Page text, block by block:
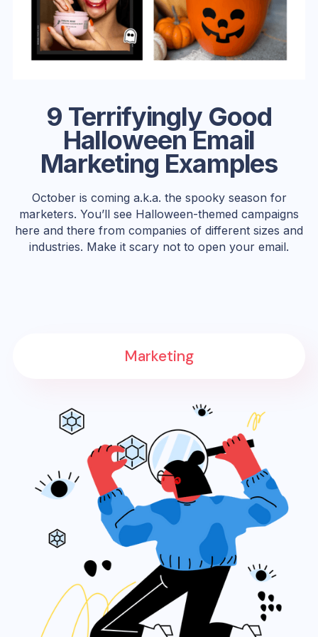
9 Terrifyingly Good
Halloween Email
Marketing Examples
October is coming a.k.a. the spooky season for
marketers. You’ll see Halloween-themed campaigns
here and there from companies of different sizes and
industries. Make it scary not to open your email.
Marketing